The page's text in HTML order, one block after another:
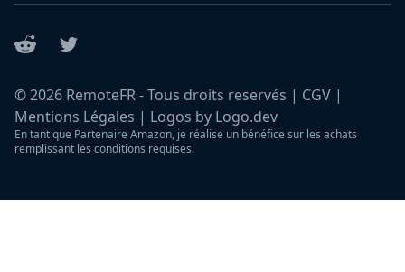
Reddit Twitter
©2026 RemoteFR - Tous droits reservés | CGV |
Mentions Légales | Logos by Logo.dev
En tant que Partenaire Amazon, je réalise un bénéfice sur les achats
remplissant les conditions requises.